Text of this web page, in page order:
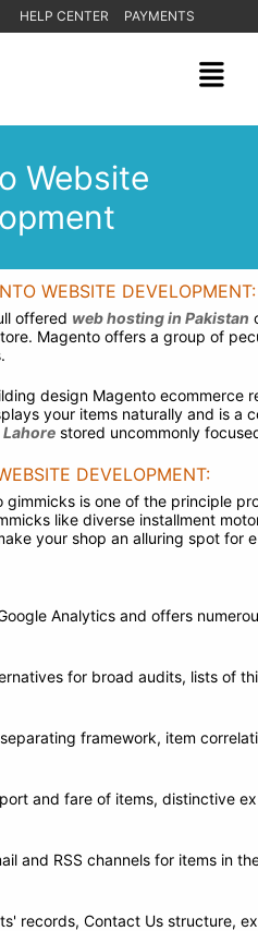
HELP CENTER PAYMENTS
Website
WEBSITE DEVELOPMENT:
offered web hosting in Pakistan
Magento offers a group of
design Magento ecommerce
your items naturally and is a
stored uncommonly
DEVELOPMENT:
gimmicks is one of the principle
like diverse installment
your shop an alluring spot for
Analytics and offers
for broad audits, lists of
framework, item
and fare of items, distinctive
and RSS channels for items in
records, Contact Us structure,